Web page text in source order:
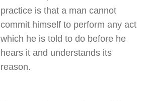
practice is that a man cannot
commit himself to perform any act
which he is told to do before he
hears it and understands its
reason.